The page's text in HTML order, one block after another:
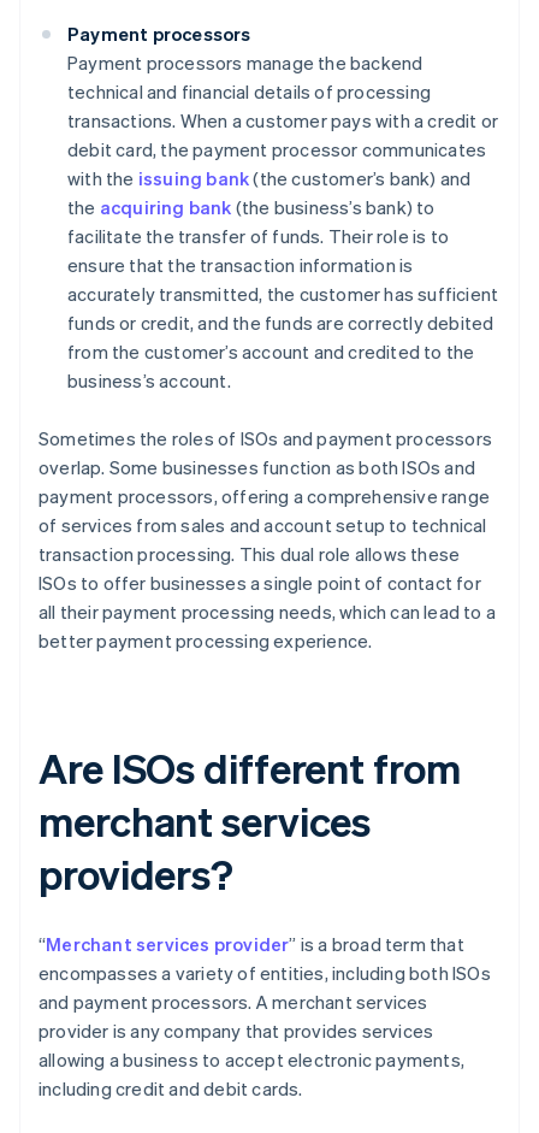
Payment processors
Payment processors manage the backend
technical and financial details of processing
transactions. When a customer pays with a credit or
debit card, the payment processor communicates
with the issuing bank(the customer’s bank) and
the acquiring bank (the business’s bank) to
facilitate the transfer of funds. Their role is to
ensure that the transaction information is
accurately transmitted, the customer has sufficient
funds or credit, and the funds are correctly debited
from the customer’s account and credited to the
business’s account.
Sometimes the roles of ISOs and payment processors
overlap. Some businesses function as both ISOs and
payment processors, offering a comprehensive range
of services from sales and account setup to technical
transaction processing. This dual role allows these
ISOs to offer businesses a single point of contact for
all their payment processing needs, which can lead to a
better payment processing experience.
Are ISOs different from
merchant services
providers?
“Merchant services provider” is a broad term that
encompasses a variety of entities, including both ISOs
and payment processors. A merchant services
provider is any company that provides services
allowing a business to accept electronic payments,
including credit and debit cards.